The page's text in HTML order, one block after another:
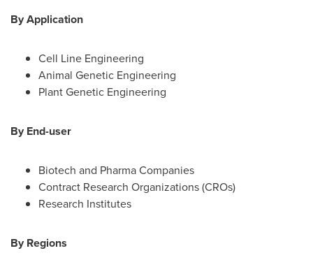
By Application
Cell Line Engineering
Animal Genetic Engineering
Plant Genetic Engineering
By End-user
Biotech and Pharma Companies
Contract Research Organizations (CROs)
Research Institutes
By Regions